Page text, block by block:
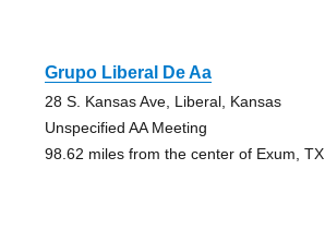
Grupo Liberal De Aa
28 S. Kansas Ave, Liberal, Kansas
Unspecified AA Meeting
98.62 miles from the center of Exum, TX